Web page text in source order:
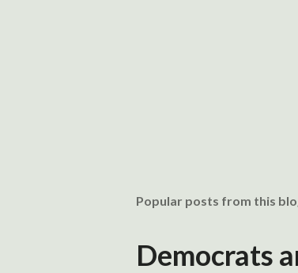
Popular posts from this
Democrats